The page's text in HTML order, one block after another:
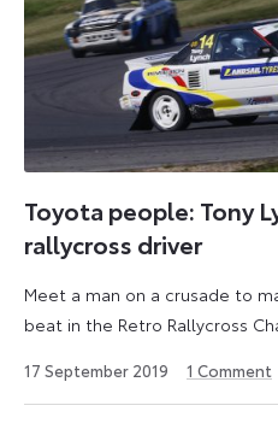
Toyota people: Tony
rallycross driver
Meet a man on a crusade to
beat in the Retro Rallycross
17 September 2019
2024
1 Comment